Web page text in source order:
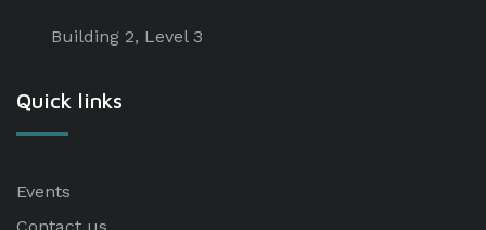
Building 2, Level 3
Quick links
Events